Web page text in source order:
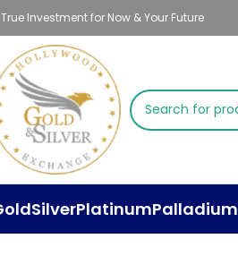
Investment for Now & Your Future
SilverPlatinumPalladium